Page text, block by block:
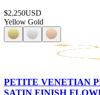
$2,250USD
Yellow Gold
PETITE VENETIAN
SATIN FINISH